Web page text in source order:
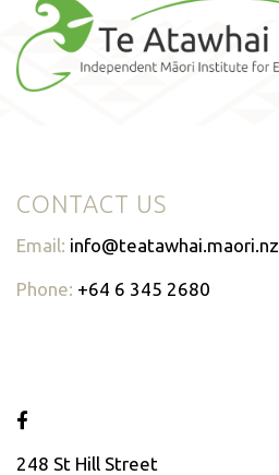
CONTACT US
Email: info@teatawhai.maori.nz
Phone: +64 6 345 2680
248 St Hill Street